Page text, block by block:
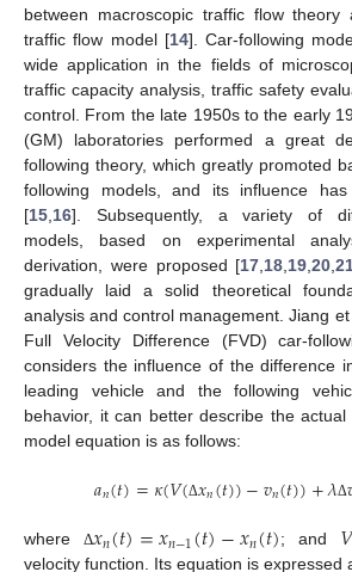
between macroscopic traffic flow theory
traffic flow model [14]. Car-following
wide application in the fields of
traffic capacity analysis, traffic safety
control. From the late 1950s to the early
(GM) laboratories performed a great
following theory, which greatly promoted
following models, and its influence
[15 16]. Subsequently, a variety of
models, based on experimental
derivation, were proposed [17 18 19 ,20 ,
gradually laid a solid theoretical
analysis and control management. Jiang
Full Velocity Difference (FVD) car-
considers the influence of the difference
leading vehicle and the following
behavior, it can better describe the
model equation is as follows:
𝑎𝑛(𝑡)=𝜅(𝑉(Δ𝑥𝑛(𝑡))−𝑣𝑛(𝑡))+𝜆Δ
where Δ𝑥𝑛(𝑡)=𝑥𝑛−1(𝑡)−𝑥𝑛(𝑡); and 𝑉
velocity function. Its equation is expressed